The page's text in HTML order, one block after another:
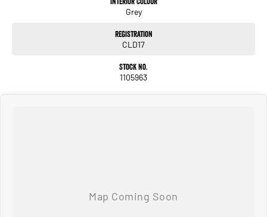
ENQUIRE NOW AND SECURE THIS VEHICLE!
time you own one of our vehicles. There is a team of finance professionals
standing by to assist and guide you through finance options, payments,
#lowmileagecars #financedeals #local #brisbanecars #goldcoastcars #cars
#herveybaycars #noosacars #sunshinecoastcars #maryboroughcars
Grey
Registration
CLD17
Stock No.
1105963